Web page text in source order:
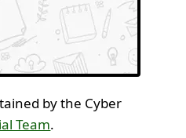
by the Cyber
Team.